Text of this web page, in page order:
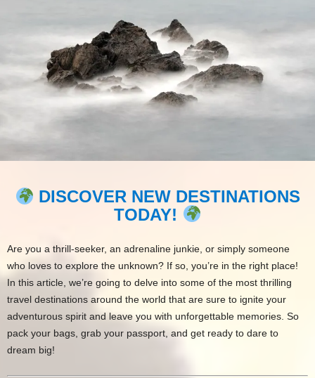
DISCOVER NEW DESTINATIONS
TODAY!
Are you a thrill-seeker, an adrenaline junkie, or simply someone
who loves to explore the unknown? If so, you’re in the right place!
In this article, we’re going to delve into some of the most thrilling
travel destinations around the world that are sure to ignite your
adventurous spirit and leave you with unforgettable memories. So
pack your bags, grab your passport, and get ready to dare to
dream big!